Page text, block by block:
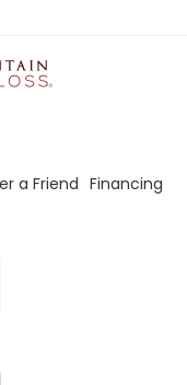
a Friend Financing